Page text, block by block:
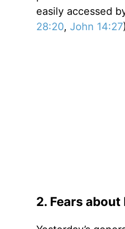
easily accessed
28:20, John 14:27
2. Fears about